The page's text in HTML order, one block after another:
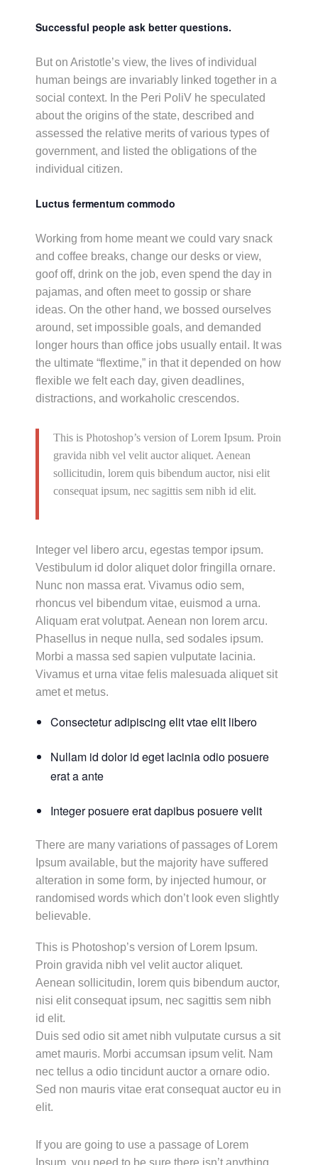
Successful people ask better questions.
But on Aristotle’s view, the lives of individual
human beings are invariably linked together in a
social context. In the Peri PoliV he speculated
about the origins of the state, described and
assessed the relative merits of various types of
government, and listed the obligations of the
individual citizen.
Luctus fermentum commodo
Working from home meant we could vary snack
and coffee breaks, change our desks or view,
goof off, drink on the job, even spend the day in
pajamas, and often meet to gossip or share
ideas. On the other hand, we bossed ourselves
around, set impossible goals, and demanded
longer hours than office jobs usually entail. It was
the ultimate “flextime,” in that it depended on how
flexible we felt each day, given deadlines,
distractions, and workaholic crescendos.
This is Photoshop’s version of Lorem Ipsum. Proin
gravida nibh vel velit auctor aliquet. Aenean
sollicitudin, lorem quis bibendum auctor, nisi elit
consequat ipsum, nec sagittis sem nibh id elit.
Integer vel libero arcu, egestas tempor ipsum.
Vestibulum id dolor aliquet dolor fringilla ornare.
Nunc non massa erat. Vivamus odio sem,
rhoncus vel bibendum vitae, euismod a urna.
Aliquam erat volutpat. Aenean non lorem arcu.
Phasellus in neque nulla, sed sodales ipsum.
Morbi a massa sed sapien vulputate lacinia.
Vivamus et urna vitae felis malesuada aliquet sit
amet et metus.
Consectetur adipiscing elit vtae elit libero
Nullam id dolor id eget lacinia odio posuere
erat a ante
Integer posuere erat dapibus posuere velit
There are many variations of passages of Lorem
Ipsum available, but the majority have suffered
alteration in some form, by injected humour, or
randomised words which don’t look even slightly
believable.
This is Photoshop’s version of Lorem Ipsum.
Proin gravida nibh vel velit auctor aliquet.
Aenean sollicitudin, lorem quis bibendum auctor,
nisi elit consequat ipsum, nec sagittis sem nibh
id elit.
Duis sed odio sit amet nibh vulputate cursus a sit
amet mauris. Morbi accumsan ipsum velit. Nam
nec tellus a odio tincidunt auctor a ornare odio.
Sed non mauris vitae erat consequat auctor eu in
elit.
If you are going to use a passage of Lorem